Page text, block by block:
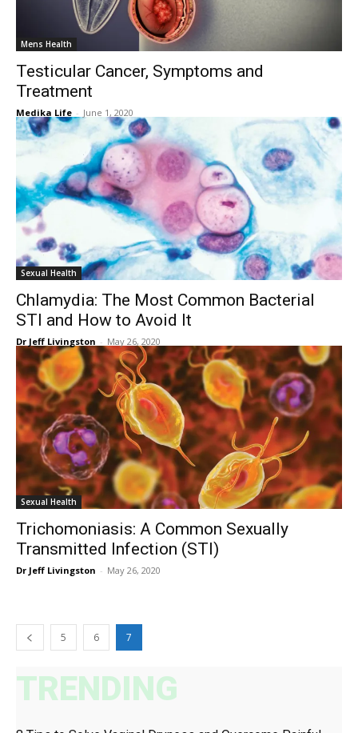
Mens Health
Testicular Cancer, Symptoms and
Treatment
Medika Life - June 1, 2020
Sexual Health
Chlamydia: The Most Common Bacterial
STI and How to Avoid It
Dr Jeff Livingston - May 26, 2020
Sexual Health
Trichomoniasis: A Common Sexually
Transmitted Infection (STI)
Dr Jeff Livingston - May 26, 2020
5 6 7
TRENDING